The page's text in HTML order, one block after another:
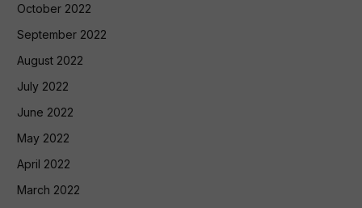
October 2022
September 2022
August 2022
July 2022
June 2022
May 2022
April 2022
March 2022